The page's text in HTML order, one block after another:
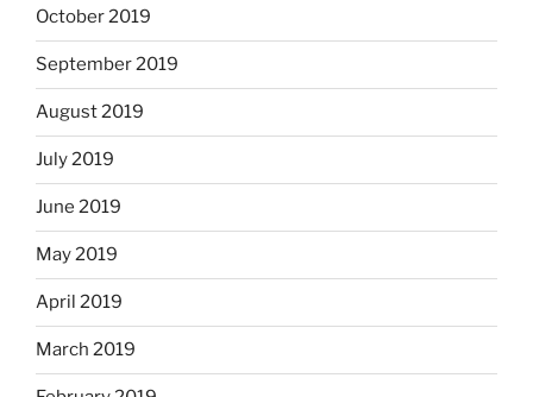
October 2019
September 2019
August 2019
July 2019
June 2019
May 2019
April 2019
March 2019